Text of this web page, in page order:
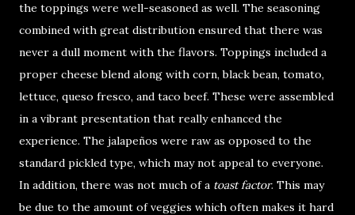
the toppings were well-seasoned as well. The seasoning
combined with great distribution ensured that there was
never a dull moment with the flavors. Toppings included a
proper cheese blend along with corn, black bean, tomato,
lettuce, queso fresco, and taco beef. These were assembled
in a vibrant presentation that really enhanced the
experience. The jalapeños were raw as opposed to the
standard pickled type, which may not appeal to everyone.
In addition, there was not much of a toast factor. This may
be due to the amount of veggies which often makes it hard